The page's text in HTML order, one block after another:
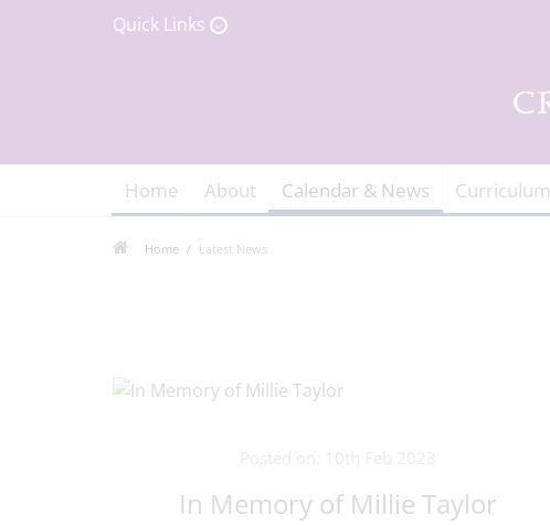
Quick Links
Home About Calendar & News Curriculum
Home Latest News
In Memory of Millie Taylor